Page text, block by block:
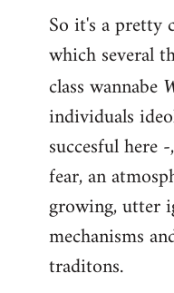
So it's a pretty
which several
class wannabe
individuals
succesful here
fear, an
growing, utter
mechanisms
traditons.